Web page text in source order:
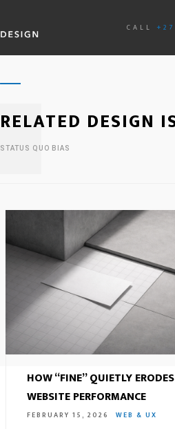
CALL
RELATED DESIGN
STATUS QUO BIAS
HOW “FINE” QUIETLY ERODES
WEBSITE PERFORMANCE
FEBRUARY 15, 2026 WEB & UX